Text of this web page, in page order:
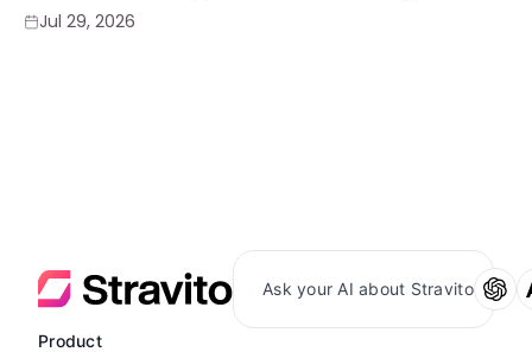
Jul 29, 2026
Ask your AI about Stravito
Product